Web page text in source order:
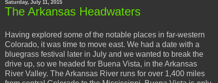
Saturday, July 11, 2015
The Arkansas Headwaters
Having explored some of the notable places in far-western
Colorado, it was time to move east. We had a date with a
bluegrass festival later in July and we wanted to break the
drive up, so we headed for Buena Vista, in the Arkansas
River Valley. The Arkansas River runs for over 1,400 miles